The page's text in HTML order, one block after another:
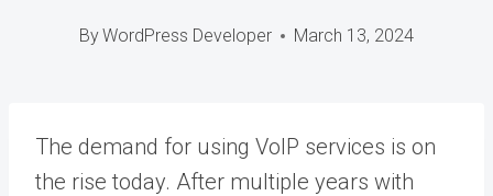
ByWordPress Developer March 13, 2024
The demand for using VoIP services is on
the rise today. After multiple years with